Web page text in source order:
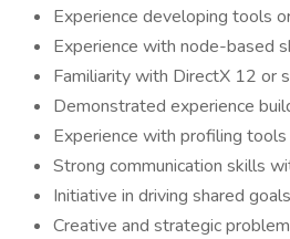
Experience developing tools
Experience with node-based
Familiarity with DirectX 12 or
Demonstrated experience
Experience with profiling tools
Strong communication skills
Initiative in driving shared
Creative and strategic